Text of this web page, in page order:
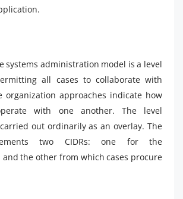
systems administration model is a level
all cases to collaborate with
organization approaches indicate how
with one another. The level
out ordinarily as an overlay. The
two CIDRs: one for the
the other from which cases procure